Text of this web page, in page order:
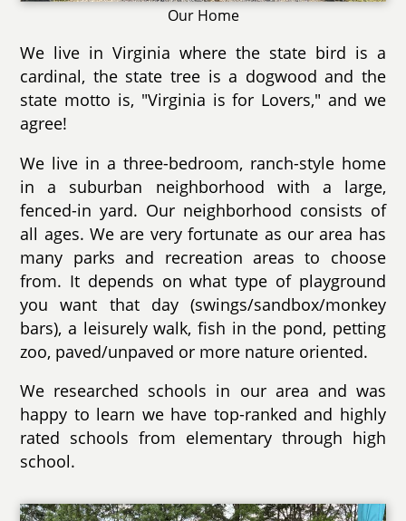
Our Home
We live in Virginia where the state bird is a
cardinal, the state tree is a dogwood and the
state motto is, "Virginia is for Lovers," and we
agree!
We live in a three-bedroom, ranch-style home
in a suburban neighborhood with a large,
fenced-in yard. Our neighborhood consists of
all ages. We are very fortunate as our area has
many parks and recreation areas to choose
from. It depends on what type of playground
you want that day (swings/sandbox/monkey
bars), a leisurely walk, fish in the pond, petting
zoo, paved/unpaved or more nature oriented.
We researched schools in our area and was
happy to learn we have top-ranked and highly
rated schools from elementary through high
school.